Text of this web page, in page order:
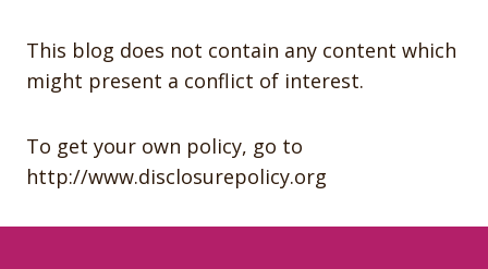
This blog does not contain any content which
might present a conflict of interest.
To get your own policy, go to
http://www.disclosurepolicy.org